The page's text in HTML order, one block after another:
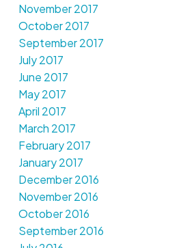
November 2017
October 2017
September 2017
July 2017
June 2017
May 2017
April 2017
March 2017
February 2017
January 2017
December 2016
November 2016
October 2016
September 2016